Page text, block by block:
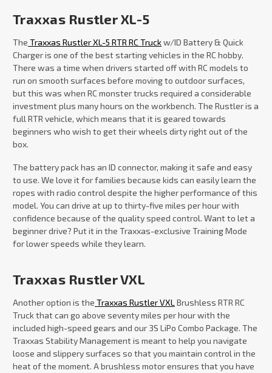
Traxxas Rustler XL-5
The Traxxas Rustler XL-5 RTR RC Truckw/ID Battery & Quick
Charger is one of the best starting vehicles in the RC hobby.
There was a time when drivers started off with RC models to
run on smooth surfaces before moving to outdoor surfaces,
but this was when RC monster trucks required a considerable
investment plus many hours on the workbench. The Rustler is a
full RTR vehicle, which means that it is geared towards
beginners who wish to get their wheels dirty right out of the
box.
The battery pack has an ID connector, making it safe and easy
to use. We love it for families because kids can easily learn the
ropes with radio control despite the higher performance of this
model. You can drive at up to thirty-five miles per hour with
confidence because of the quality speed control. Want to let a
beginner drive? Put it in the Traxxas-exclusive Training Mode
for lower speeds while they learn.
Traxxas Rustler VXL
Another option is the Traxxas Rustler VXL Brushless RTR RC
Truck that can go above seventy miles per hour with the
included high-speed gears and our 3S LiPo Combo Package. The
Traxxas Stability Management is meant to help you navigate
loose and slippery surfaces so that you maintain control in the
heat of the moment. A brushless motor ensures that you have